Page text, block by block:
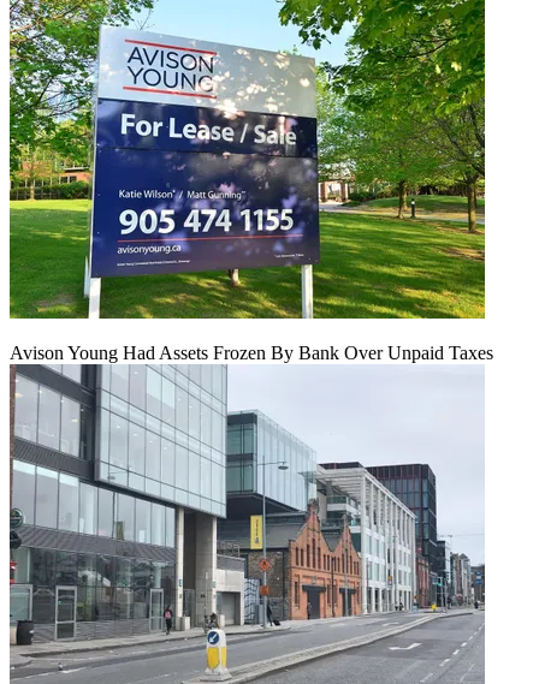
Avison Young Had Assets Frozen By Bank Over Unpaid Taxes